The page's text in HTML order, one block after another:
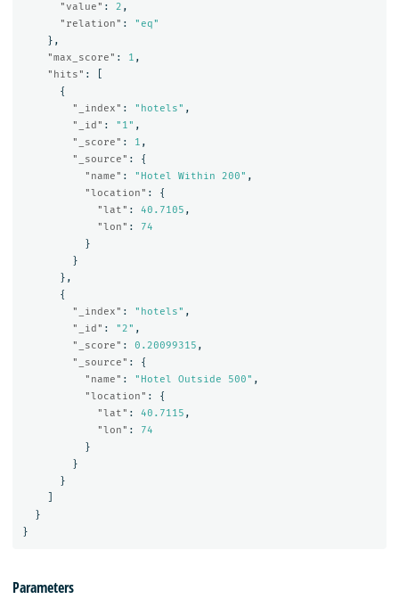
"value" : 2 ,
"relation" :
"eq"
},
"max_score" : 1 ,
"hits" :
{
"_index" : "hotels" ,
"_id" : "1" ,
"_score" : 1 ,
"_source" :
{
"name" : "Hotel Within 200" ,
"location" :
{
"lat" : 40.7105 ,
"lon" :
74
}
}
},
{
"_index" : "hotels" ,
"_id" : "2" ,
"_score" : 0.20099315 ,
"_source" :
{
"name" : "Hotel Outside 500" ,
"location" :
{
"lat" : 40.7115 ,
"lon" :
74
}
}
}
}
}
Parameters